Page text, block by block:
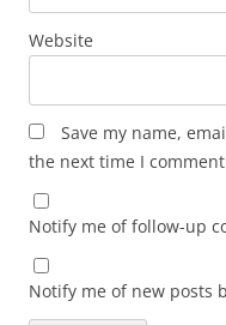
Website
Save my name,
the next time I
Notify me of follow-up
Notify me of new posts